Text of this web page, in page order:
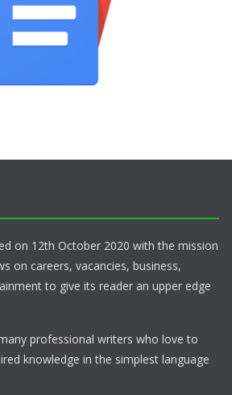
on 12th October 2020 with the mission
on careers, vacancies, business,
to give its reader an upper edge
professional writers who love to
knowledge in the simplest language